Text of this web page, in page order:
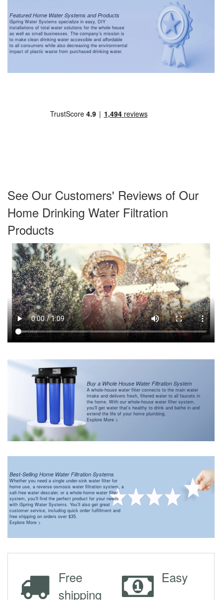
Featured Home Water Systems and Products
iSpring Water Systems specialize in easy, DIY
installations of total water solutions for the whole house
as well as small businesses. The company’s mission is
to make clean drinking water accessible and affordable
to all consumers while also decreasing the environmental
impact of plastic waste from purchased drinking water.
See Our Customers' Reviews of Our
Home Drinking Water Filtration
Products
Buy a Whole House Water Filtration System
A whole-house water filter connects to the main water
intake and delivers fresh, filtered water to all faucets in
the home. With our whole-house water filter system,
you'll get water that's healthy to drink and bathe in and
extend the life of your home plumbing.
Explore More >
Best-Selling Home Water Filtration Systems
Whether you need a single under-sink water filter for
home use, a reverse osmosis water filtration system, a
salt-free water descaler, or a whole-home water filter
system, you'll find the perfect product for your needs
with iSpring Water Systems. You'll also get great
customer service, including quick order fulfillment and
free shipping on orders over $35.
Explore More >
Free
shipping
Easy